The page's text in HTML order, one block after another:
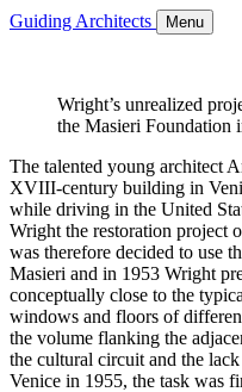
Guiding Architects Menu
Wright’s unrealized
the Masieri Foundation
The talented young architect
XVIII-century building in
while driving in the United
Wright the restoration project
was therefore decided to use
Masieri and in 1953 Wright
conceptually close to the
windows and floors of
the volume flanking the
the cultural circuit and the
Venice in 1955, the task was